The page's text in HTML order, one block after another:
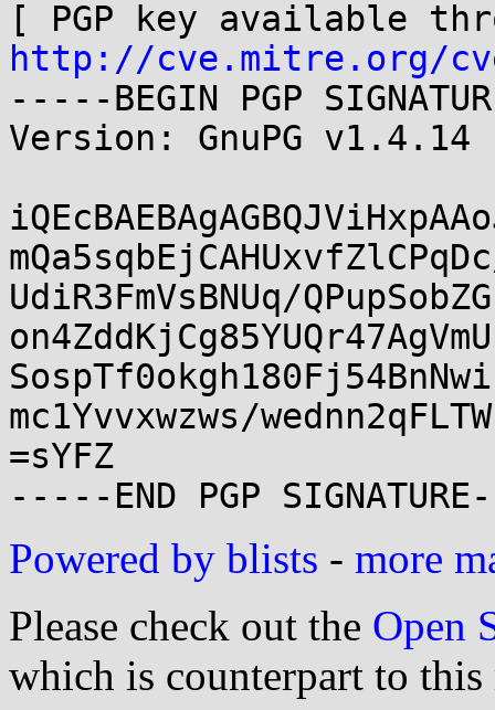
http://cve.mitre.org/
-----BEGIN PGP
Version: GnuPG v1.4.14
UdiR3FmVsBNUq/
mc1Yvvxwzws/
=sYFZ
Powered by blists - more
Please check out the Open
which is counterpart to this